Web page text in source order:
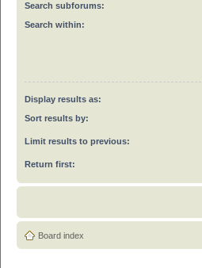
Search subforums:
Search within:
Display results as:
Sort results by:
Limit results to previous:
Return first:
Board index